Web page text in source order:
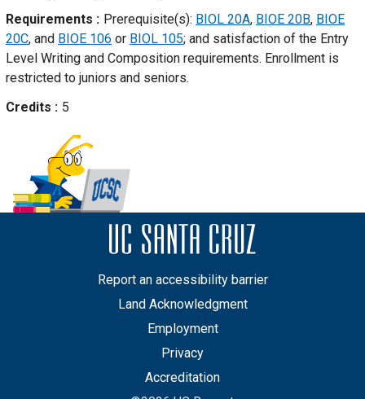
Requirements
Prerequisite(s): BIOL 20A, BIOE 20B, BIOE
20C, and BIOE 106 or BIOL 105; and satisfaction of the Entry
Level Writing and Composition requirements. Enrollment is
restricted to juniors and seniors.
Credits
5
Report an accessibility barrier
Land Acknowledgment
Employment
Privacy
Accreditation